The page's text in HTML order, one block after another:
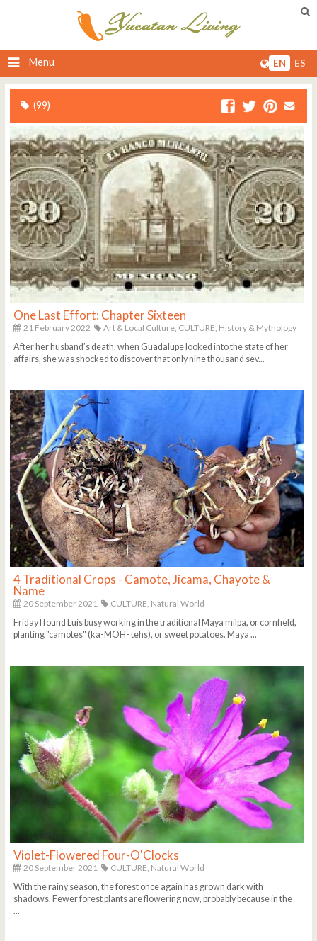
Menu EN ES
(99)
One Last Effort: Chapter Sixteen
21 February 2022 Art & Local Culture, CULTURE, History & Mythology
After her husband’s death, when Guadalupe looked into the state of her
affairs, she was shocked to discover that only nine thousand sev...
4 Traditional Crops - Camote, Jicama, Chayote &
Ñame
20 September 2021 CULTURE, Natural World
Friday I found Luis busy working in the traditional Maya milpa, or cornfield,
planting "camotes" (ka-MOH- tehs), or sweet potatoes. Maya ...
Violet-Flowered Four-O'Clocks
20 September 2021 CULTURE, Natural World
With the rainy season, the forest once again has grown dark with
shadows. Fewer forest plants are flowering now, probably because in the
...